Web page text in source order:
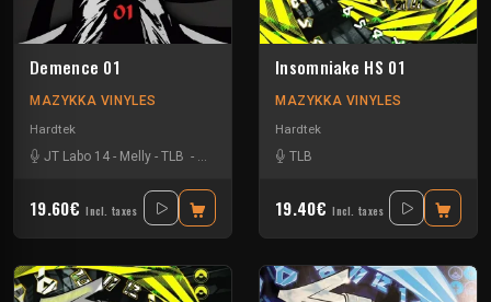
Demence 01
MAZYKKA VINYLES
Hardtek
JT Labo 14 - Melly - TLB - Zone 33
19.60€ Incl. taxes
Insomniake HS 01
MAZYKKA VINYLES
Hardtek
TLB
19.40€ Incl. taxes